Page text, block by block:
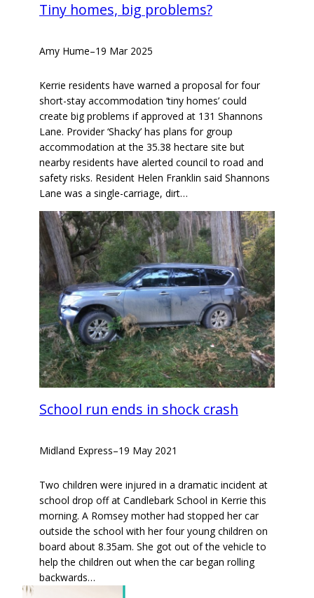
Tiny homes, big problems?
Amy Hume–19 Mar 2025
Kerrie residents have warned a proposal for four
short-stay accommodation ‘tiny homes’ could
create big problems if approved at 131 Shannons
Lane. Provider ‘Shacky’ has plans for group
accommodation at the 35.38 hectare site but
nearby residents have alerted council to road and
safety risks. Resident Helen Franklin said Shannons
Lane was a single-carriage, dirt…
School run ends in shock crash
Midland Express–19 May 2021
Two children were injured in a dramatic incident at
school drop off at Candlebark School in Kerrie this
morning. A Romsey mother had stopped her car
outside the school with her four young children on
board about 8.35am. She got out of the vehicle to
help the children out when the car began rolling
backwards…